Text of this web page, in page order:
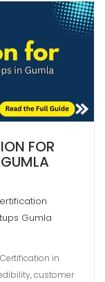
FOR
Gumla
in
customer